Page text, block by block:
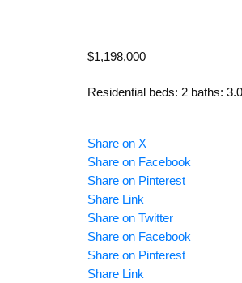
$1,198,000
Residential beds: 2 baths: 3.0
Share on X
Share on Facebook
Share on Pinterest
Share Link
Share on Twitter
Share on Facebook
Share on Pinterest
Share Link